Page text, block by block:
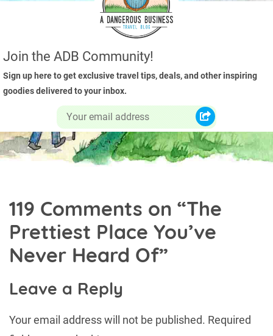
Join the ADB Community!
Sign up here to get exclusive travel tips, deals, and other inspiring
goodies delivered to your inbox.
119 Comments on “The
Prettiest Place You’ve
Never Heard Of”
Leave a Reply
Your email address will not be published. Required